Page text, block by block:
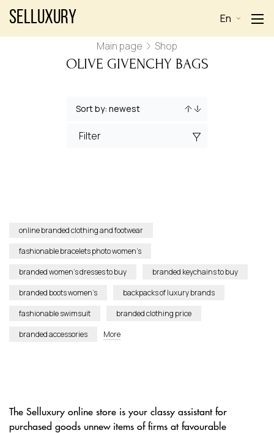
Selluxury En
Main page Shop
OLIVE GIVENCHY BAGS
Filter
online branded clothing and footwear
fashionable bracelets photo women’s
branded women’s dresses to buy
branded keychains to buy
branded boots women’s
backpacks of luxury brands
fashionable swimsuit
branded clothing price
branded accessories
More
The Selluxury online store is your classy assistant for
purchased goods unnew items of firms at favourable